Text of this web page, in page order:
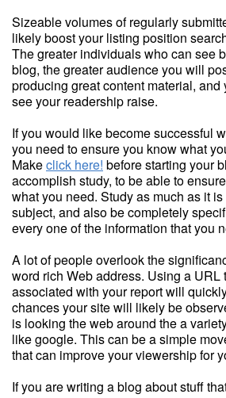
Sizeable volumes of regularly
likely boost your listing position
The greater individuals who can see
blog, the greater audience you will
producing great content material,
see your readership raise.
If you would like become successful
you need to ensure you know what
Makeclick here! before starting your
accomplish study, to be able to
what you need. Study as much as it
subject, and also be completely
every one of the information that you
A lot of people overlook the
word rich Web address. Using a URL
associated with your report will
chances your site will likely be
is looking the web around the a
like google. This can be a simple
that can improve your viewership for
If you are writing a blog about stuff